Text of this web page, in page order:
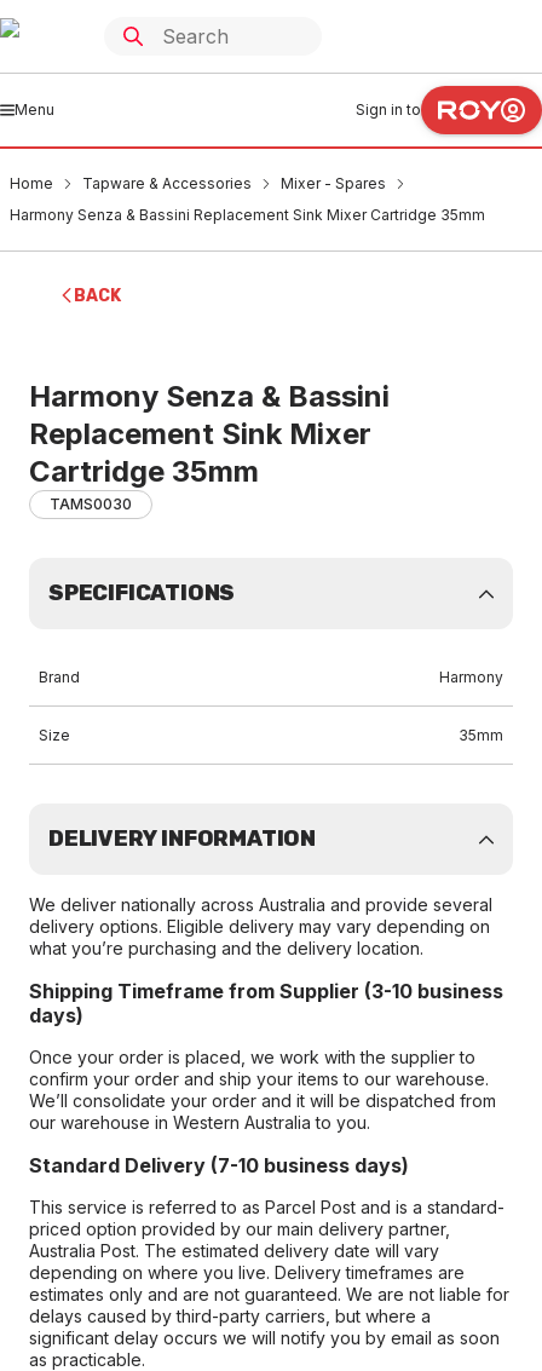
Menu Sign in to
Home Tapware & Accessories
Mixer - Spares
Harmony Senza & Bassini Replacement Sink Mixer Cartridge 35mm
BACK
Harmony Senza & Bassini
Replacement Sink Mixer
Cartridge 35mm
TAMS0030
SPECIFICATIONS
Brand Harmony
Size 35mm
DELIVERY INFORMATION
We deliver nationally across Australia and provide several
delivery options. Eligible delivery may vary depending on
what you’re purchasing and the delivery location.
Shipping Timeframe from Supplier (3-10 business
days)
Once your order is placed, we work with the supplier to
confirm your order and ship your items to our warehouse.
We’ll consolidate your order and it will be dispatched from
our warehouse in Western Australia to you.
Standard Delivery (7-10 business days)
This service is referred to as Parcel Post and is a standard-
priced option provided by our main delivery partner,
Australia Post. The estimated delivery date will vary
depending on where you live. Delivery timeframes are
estimates only and are not guaranteed. We are not liable for
delays caused by third-party carriers, but where a
significant delay occurs we will notify you by email as soon
as practicable.